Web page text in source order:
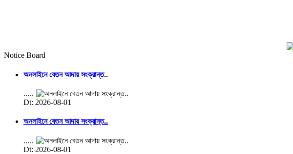
Notice Board
অনলাইনে বেতন আদায় সংক্রান্ত..
.....
Dt: 2026-08-01
অনলাইনে বেতন আদায় সংক্রান্ত..
.....
Dt: 2026-08-01